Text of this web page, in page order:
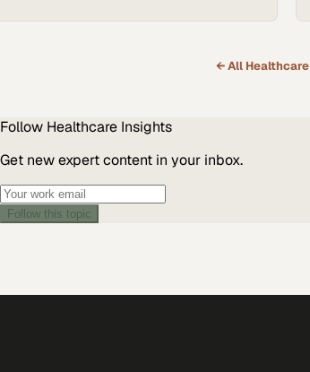
← All Healthcare
Follow Healthcare Insights
Get new expert content in your inbox.
Follow this topic